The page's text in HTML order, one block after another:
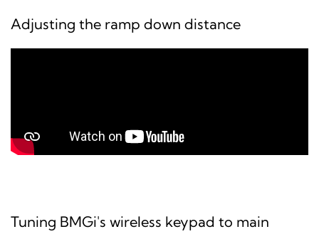
Adjusting the ramp down distance
Tuning BMGi's wireless keypad to main